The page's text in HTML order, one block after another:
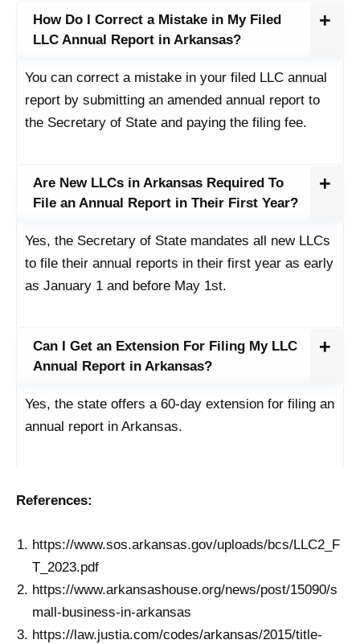
How Do I Correct a Mistake in My Filed
LLC Annual Report in Arkansas?
You can correct a mistake in your filed LLC annual
report by submitting an amended annual report to
the Secretary of State and paying the filing fee.
Are New LLCs in Arkansas Required To
File an Annual Report in Their First Year?
Yes, the Secretary of State mandates all new LLCs
to file their annual reports in their first year as early
as January 1 and before May 1st.
Can I Get an Extension For Filing My LLC
Annual Report in Arkansas?
Yes, the state offers a 60-day extension for filing an
annual report in Arkansas.
References:
https://www.sos.arkansas.gov/uploads/bcs/LLC2_F
T_2023.pdf
https://www.arkansashouse.org/news/post/15090/s
mall-business-in-arkansas
https://law.justia.com/codes/arkansas/2015/title-